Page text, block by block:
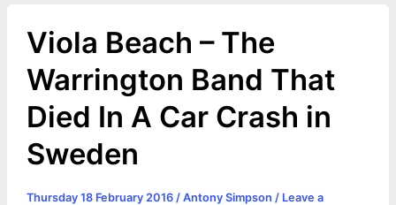
Viola Beach – The
Warrington Band That
Died In A Car Crash in
Sweden
Thursday 18 February 2016 / Antony Simpson / Leave a